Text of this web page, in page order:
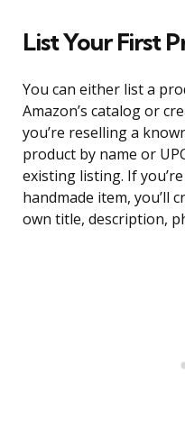
List Your First
You can either list a
Amazon’s catalog or
you’re reselling a
product by name or
existing listing. If
handmade item, you’ll
own title, description,